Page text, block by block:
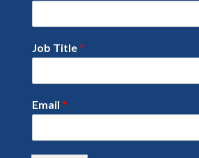
Job Title*
Email *